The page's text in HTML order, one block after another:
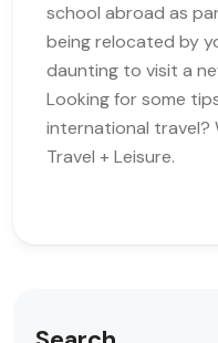
school abroad as
being relocated by
daunting to visit a
Looking for some
international travel?
Travel + Leisure.